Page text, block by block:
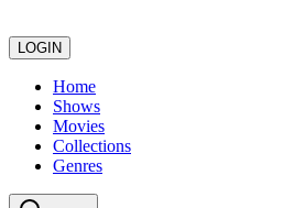
LOGIN
Home
Shows
Movies
Collections
Genres